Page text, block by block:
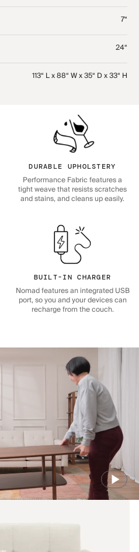
7“
24“
113“ L x 88“ W x 35“ D x 33“ H
DURABLE UPHOLSTERY
Performance Fabric features a
tight weave that resists scratches
and stains, and cleans up easily.
BUILT-IN CHARGER
Nomad features an integrated USB
port, so you and your devices can
recharge from the couch.